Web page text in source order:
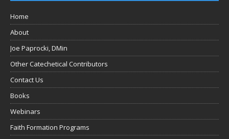
Home
About
Joe Paprocki, DMin
Other Catechetical Contributors
Contact Us
Books
Webinars
Faith Formation Programs